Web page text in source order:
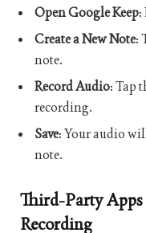
Open Google Keep:
Create a New Note:
note.
Record Audio: Tap
recording.
Save: Your audio
note.
Third-Party
Recording